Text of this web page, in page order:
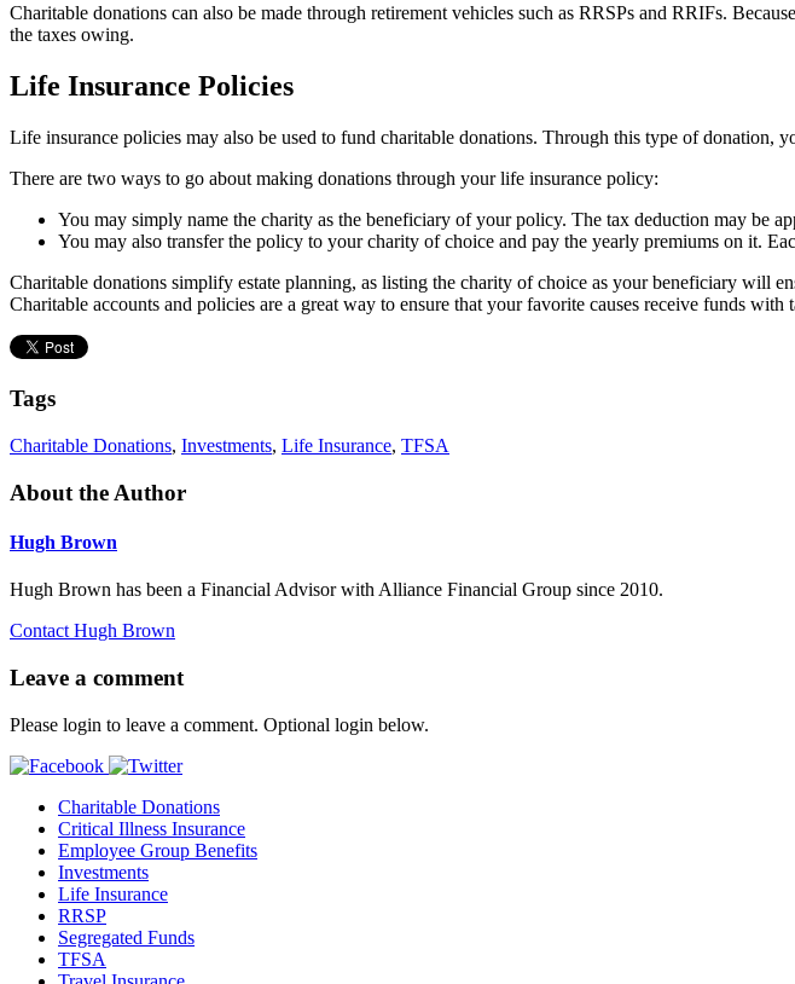
Charitable donations can also be made through retirement vehicles such as RRSPs and RRIFs.
the taxes owing.
Life Insurance Policies
Life insurance policies may also be used to fund charitable donations. Through this type of donation,
There are two ways to go about making donations through your life insurance policy:
You may simply name the charity as the beneficiary of your policy. The tax deduction may be
You may also transfer the policy to your charity of choice and pay the yearly premiums on it.
Charitable donations simplify estate planning, as listing the charity of choice as your beneficiary will
Charitable accounts and policies are a great way to ensure that your favorite causes receive funds
Tags
Charitable Donations, Investments, Life Insurance, TFSA
About the Author
Hugh Brown
Hugh Brown has been a Financial Advisor with Alliance Financial Group since 2010.
Contact Hugh Brown
Leave a comment
Please login to leave a comment. Optional login below.
Charitable Donations
Critical Illness Insurance
Employee Group Benefits
Investments
Life Insurance
RRSP
Segregated Funds
TFSA